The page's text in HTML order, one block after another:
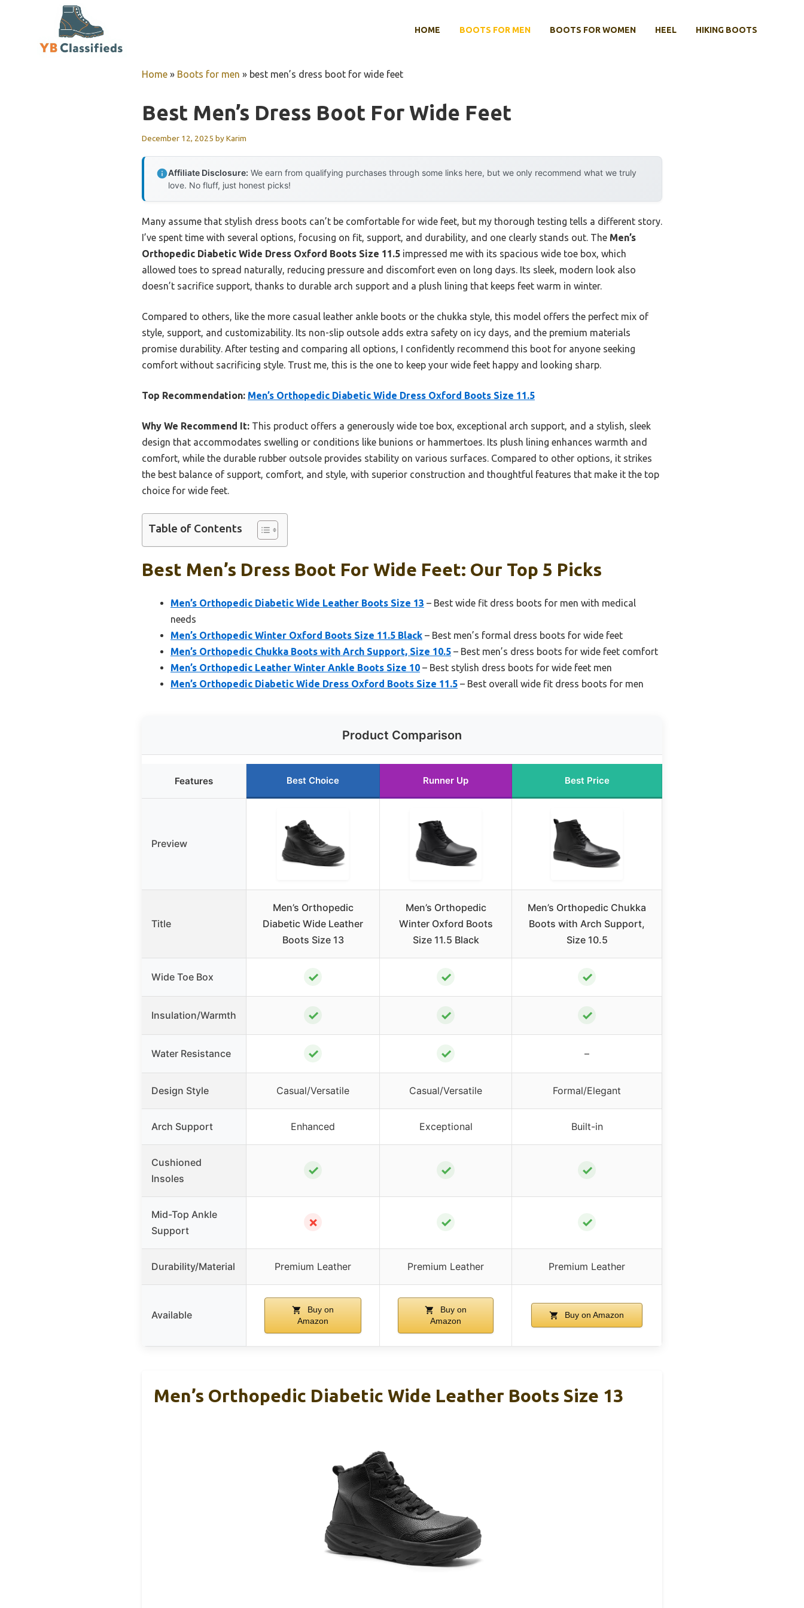
HOME BOOTS FOR MEN BOOTS FOR WOMEN HEEL HIKING BOOTS
Home » Boots for men » best men’s dress boot for wide feet
Best Men’s Dress Boot For Wide Feet
December 12, 2025 byKarim
Affiliate Disclosure: We earn from qualifying purchases through some links here, but we only recommend what we truly
love. No fluff, just honest picks!
Many assume that stylish dress boots can’t be comfortable for wide feet, but my thorough testing tells a different story.
I’ve spent time with several options, focusing on fit, support, and durability, and one clearly stands out. The Men’s
Orthopedic Diabetic Wide Dress Oxford Boots Size 11.5 impressed me with its spacious wide toe box, which
allowed toes to spread naturally, reducing pressure and discomfort even on long days. Its sleek, modern look also
doesn’t sacrifice support, thanks to durable arch support and a plush lining that keeps feet warm in winter.
Compared to others, like the more casual leather ankle boots or the chukka style, this model offers the perfect mix of
style, support, and customizability. Its non-slip outsole adds extra safety on icy days, and the premium materials
promise durability. After testing and comparing all options, I confidently recommend this boot for anyone seeking
comfort without sacrificing style. Trust me, this is the one to keep your wide feet happy and looking sharp.
Top Recommendation: Men’s Orthopedic Diabetic Wide Dress Oxford Boots Size 11.5
Why We Recommend It: This product offers a generously wide toe box, exceptional arch support, and a stylish, sleek
design that accommodates swelling or conditions like bunions or hammertoes. Its plush lining enhances warmth and
comfort, while the durable rubber outsole provides stability on various surfaces. Compared to other options, it strikes
the best balance of support, comfort, and style, with superior construction and thoughtful features that make it the top
choice for wide feet.
Table of Contents
Best Men’s Dress Boot For Wide Feet: Our Top 5 Picks
Men’s Orthopedic Diabetic Wide Leather Boots Size 13 – Best wide fit dress boots for men with medical
needs
Men’s Orthopedic Winter Oxford Boots Size 11.5 Black – Best men’s formal dress boots for wide feet
Men’s Orthopedic Chukka Boots with Arch Support, Size 10.5 – Best men’s dress boots for wide feet comfort
Men’s Orthopedic Leather Winter Ankle Boots Size 10 – Best stylish dress boots for wide feet men
Men’s Orthopedic Diabetic Wide Dress Oxford Boots Size 11.5 – Best overall wide fit dress boots for men
Product Comparison
Features Best Choice Runner Up Best Price
Preview
Title
Men’s Orthopedic
Diabetic Wide Leather
Boots Size 13
Men’s Orthopedic
Winter Oxford Boots
Size 11.5 Black
Men’s Orthopedic Chukka
Boots with Arch Support,
Size 10.5
Wide Toe Box ✓ ✓ ✓
Insulation/Warmth ✓ ✓ ✓
Water Resistance ✓ ✓ –
Design Style Casual/Versatile Casual/Versatile Formal/Elegant
Arch Support Enhanced Exceptional Built-in
Cushioned
Insoles
✓ ✓ ✓
Mid-Top Ankle
Support
✗ ✓ ✓
Durability/Material Premium Leather Premium Leather Premium Leather
Available
Buy on
Amazon
Buy on
Amazon
Buy on Amazon
Men’s Orthopedic Diabetic Wide Leather Boots Size 13